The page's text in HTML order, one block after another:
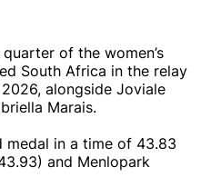
of the women’s
South Africa in the relay
alongside Joviale
Marais.
in a time of 43.83
and Menlopark